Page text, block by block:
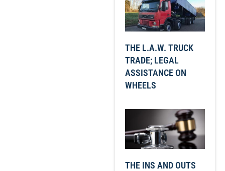
THE L.A.W. TRUCK
TRADE; LEGAL
ASSISTANCE ON
WHEELS
THE INS AND OUTS